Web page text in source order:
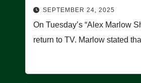
SEPTEMBER 24, 2025
On Tuesday’s “Alex Marlow
return to TV. Marlow stated